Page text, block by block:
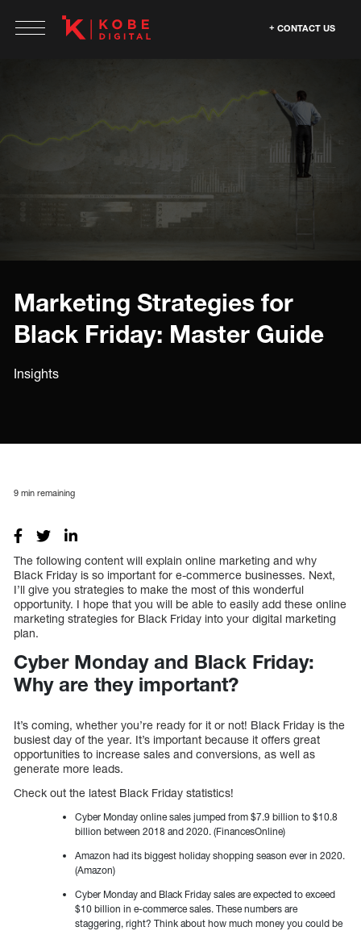
CONTACT US
Marketing Strategies for
Black Friday: Master Guide
Insights
9 min remaining
The following content will explain online marketing and why
Black Friday is so important for e-commerce businesses. Next,
I’ll give you strategies to make the most of this wonderful
opportunity. I hope that you will be able to easily add these online
marketing strategies for Black Friday into your digital marketing
plan.
Cyber Monday and Black Friday:
Why are they important?
It’s coming, whether you’re ready for it or not! Black Friday is the
busiest day of the year. It’s important because it offers great
opportunities to increase sales and conversions, as well as
generate more leads.
Check out the latest Black Friday statistics!
Cyber Monday online sales jumped from $7.9 billion to $10.8
billion between 2018 and 2020. (FinancesOnline)
Amazon had its biggest holiday shopping season ever in 2020.
(Amazon)
Cyber Monday and Black Friday sales are expected to exceed
$10 billion in e-commerce sales. These numbers are
staggering, right? Think about how much money you could be